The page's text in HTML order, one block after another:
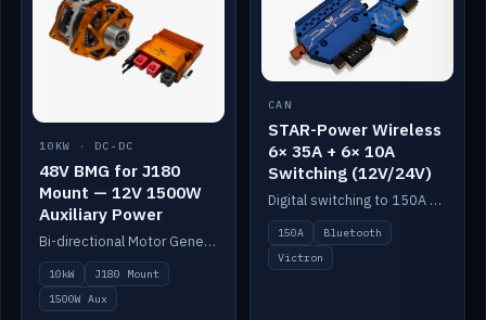
10KW · DC-DC
48V BMG for J180
Mount — 12V 1500W
Auxiliary Power
Bi-directional Motor Generator on a Yanmar J180 mount with an integrated Scotty AI 1500W for 12V auxiliary power. Up to 10kW.
10kW
J180 Mount
1500W Aux
CAN
STAR-Power Wireless
6× 35A + 6× 10A
Switching (12V/24V)
Digital switching to 150A with long-range Bluetooth control. Six 35A + six 10A channels, integrates with Victron.
150A
Bluetooth
Victron